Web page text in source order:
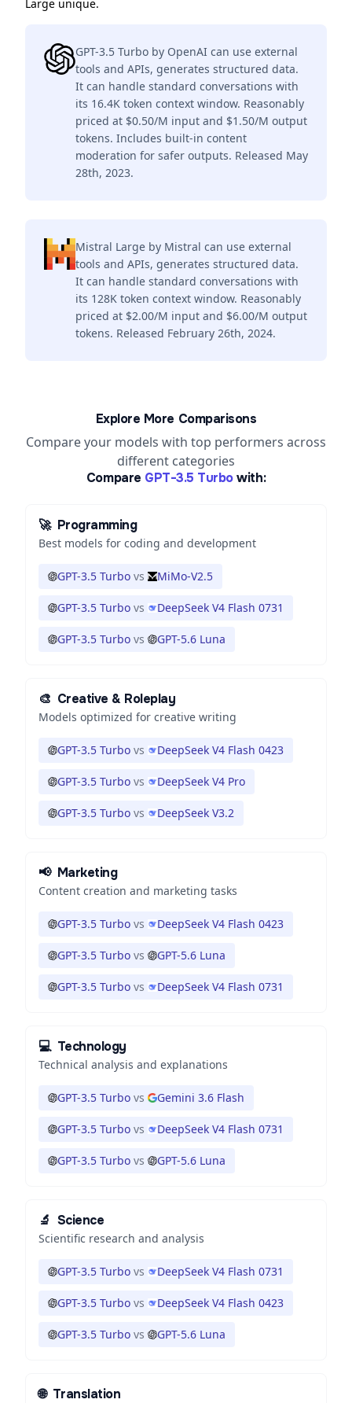
Large unique.
GPT-3.5 Turbo by OpenAI can use external
tools and APIs, generates structured data.
It can handle standard conversations with
its 16.4K token context window. Reasonably
priced at $0.50/M input and $1.50/M output
tokens. Includes built-in content
moderation for safer outputs. Released May
28th, 2023.
Mistral Large by Mistral can use external
tools and APIs, generates structured data.
It can handle standard conversations with
its 128K token context window. Reasonably
priced at $2.00/M input and $6.00/M output
tokens. Released February 26th, 2024.
Explore More Comparisons
Compare your models with top performers across
different categories
Compare GPT-3.5 Turbo with:
🚀 Programming
Best models for coding and development
GPT-3.5 Turbo vs MiMo-V2.5
GPT-3.5 Turbo vs DeepSeek V4 Flash 0731
GPT-3.5 Turbo vs GPT-5.6 Luna
🎨 Creative & Roleplay
Models optimized for creative writing
GPT-3.5 Turbo vs DeepSeek V4 Flash 0423
GPT-3.5 Turbo vs DeepSeek V4 Pro
GPT-3.5 Turbo vs DeepSeek V3.2
📢 Marketing
Content creation and marketing tasks
GPT-3.5 Turbo vs DeepSeek V4 Flash 0423
GPT-3.5 Turbo vs GPT-5.6 Luna
GPT-3.5 Turbo vs DeepSeek V4 Flash 0731
💻 Technology
Technical analysis and explanations
GPT-3.5 Turbo vs Gemini 3.6 Flash
GPT-3.5 Turbo vs DeepSeek V4 Flash 0731
GPT-3.5 Turbo vs GPT-5.6 Luna
🔬 Science
Scientific research and analysis
GPT-3.5 Turbo vs DeepSeek V4 Flash 0731
GPT-3.5 Turbo vs DeepSeek V4 Flash 0423
GPT-3.5 Turbo vs GPT-5.6 Luna
🌐 Translation